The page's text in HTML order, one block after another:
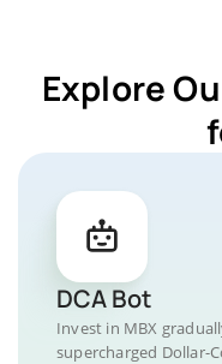
Explore
DCA Bot
Invest in MBX
supercharged Dollar-